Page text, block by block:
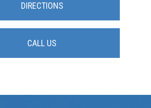
DIRECTIONS
CALL US